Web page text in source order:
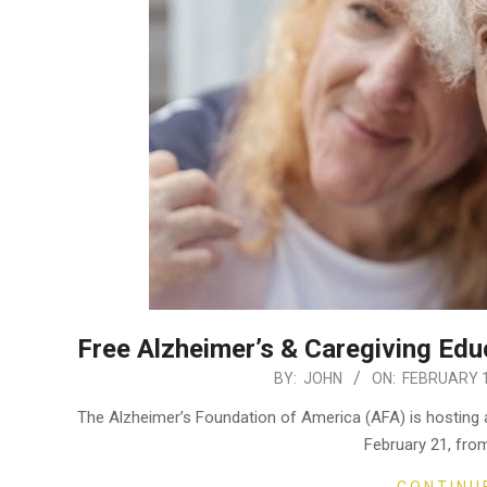
Free Alzheimer’s & Caregiving
BY: JOHN ON: FEBRUARY
The Alzheimer’s Foundation of America (AFA) is
February 21,